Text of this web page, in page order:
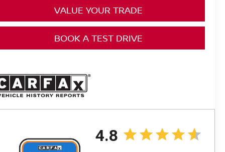
VALUE YOUR TRADE
BOOK A TEST DRIVE